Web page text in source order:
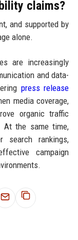
claims?
and supported by
alone.
are increasingly
and data-
press release
media coverage,
organic traffic
At the same time,
rankings,
campaign